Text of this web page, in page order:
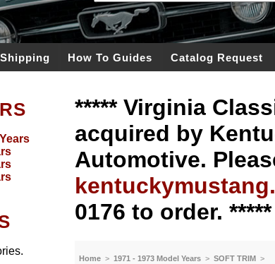
Shipping How To Guides Catalog Request
***** Virginia
acquired by
Automotive.
0176 to order. *****
Home >1971 - 1973 Model Years >SOFT TRIM >